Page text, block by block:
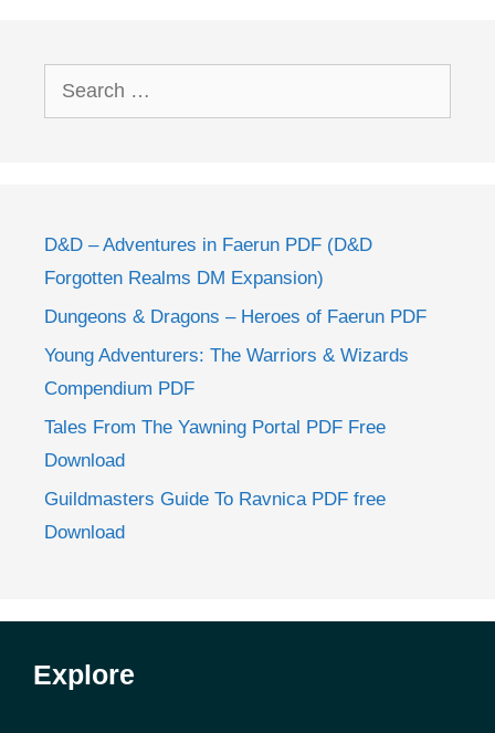
Search
for:
D&D – Adventures in Faerun PDF (D&D
Forgotten Realms DM Expansion)
Dungeons & Dragons – Heroes of Faerun PDF
Young Adventurers: The Warriors & Wizards
Compendium PDF
Tales From The Yawning Portal PDF Free
Download
Guildmasters Guide To Ravnica PDF free
Download
Explore